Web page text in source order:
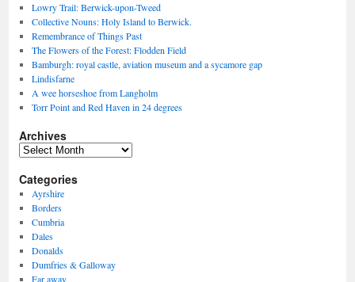
Lowry Trail: Berwick-upon-Tweed
Collective Nouns: Holy Island to Berwick.
Remembrance of Things Past
The Flowers of the Forest: Flodden Field
Bamburgh: royal castle, aviation museum and a sycamore gap
Lindisfarne
A wee horseshoe from Langholm
Torr Point and Red Haven in 24 degrees
Archives
Archives
Categories
Ayrshire
Borders
Cumbria
Dales
Donalds
Dumfries & Galloway
Far away